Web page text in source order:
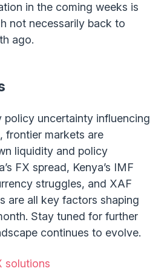
in the coming weeks is
not necessarily back to
ago.
policy uncertainty influencing
frontier markets are
liquidity and policy
FX spread, Kenya’s IMF
struggles, and XAF
are all key factors shaping
Stay tuned for further
continues to evolve.
solutions